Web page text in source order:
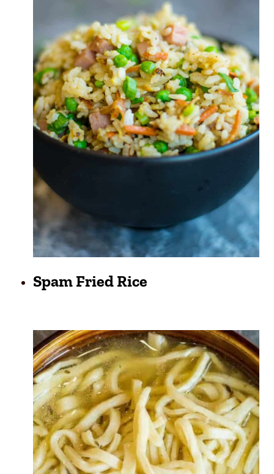
Spam Fried Rice